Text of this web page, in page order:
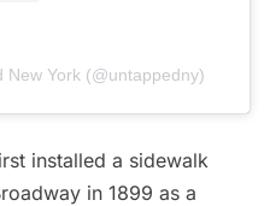
New York (@untappedny)
installed a sidewalk
in 1899 as a